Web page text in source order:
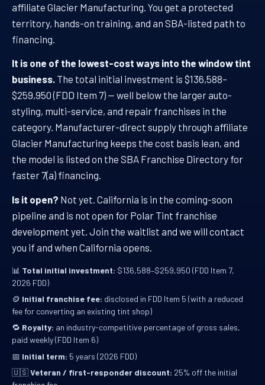
affiliate Glacier Manufacturing. You get a protected
territory, hands-on training, and an SBA-listed path to
financing.
It is one of the lowest-cost ways into the window tint
business. The total initial investment is $136,588–
$259,950 (FDD Item 7) — well below the larger auto-
styling, multi-service, and repair franchises in the
category. Manufacturer-direct supply through affiliate
Glacier Manufacturing keeps the cost basis lean, and
the model is listed on the SBA Franchise Directory for
faster 7(a) financing.
Is it open? Not yet. California is in the coming-soon
pipeline and is not open for Polar Tint franchise
development yet. Join the waitlist and we will contact
you if and when California opens.
📊 Total initial investment: $136,588–$259,950 (FDD Item 7,
2026 FDD)
🪙 Initial franchise fee: disclosed in FDD Item 5 (with a reduced
fee for converting an existing tint shop)
🔁 Royalty: an industry-competitive percentage of gross sales,
paid weekly (FDD Item 6)
📅 Initial term: 5 years (2026 FDD)
🇺🇸Veteran / first-responder discount: 25% off the initial